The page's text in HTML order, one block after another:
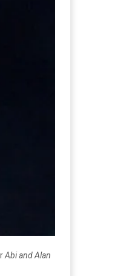
Abi and Alan